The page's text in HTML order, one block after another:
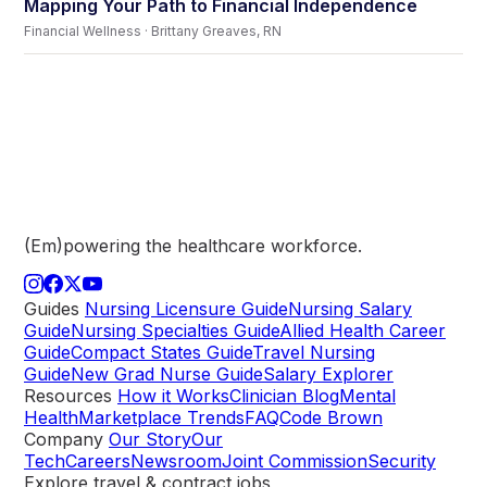
Mapping Your Path to Financial Independence
Financial Wellness · Brittany Greaves, RN
(Em)powering the healthcare workforce.
Guides Nursing Licensure GuideNursing Salary
GuideNursing Specialties GuideAllied Health Career
GuideCompact States GuideTravel Nursing
GuideNew Grad Nurse GuideSalary Explorer
Resources How it WorksClinician BlogMental
HealthMarketplace TrendsFAQCode Brown
Company Our StoryOur
TechCareersNewsroomJoint CommissionSecurity